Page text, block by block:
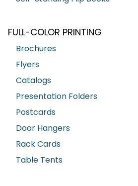
FULL-COLOR PRINTING
Brochures
Flyers
Catalogs
Presentation Folders
Postcards
Door Hangers
Rack Cards
Table Tents